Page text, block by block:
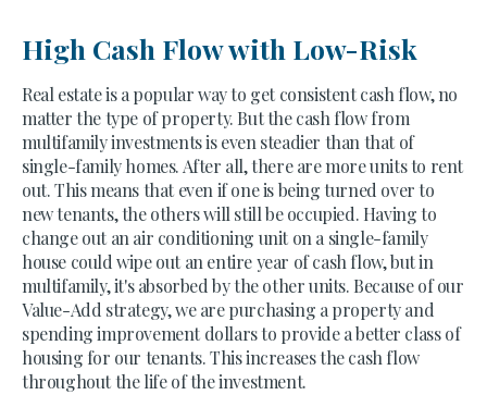
High Cash Flow with Low-Risk
Real estate is a popular way to get consistent cash flow, no
matter the type of property. But the cash flow from
multifamily investments is even steadier than that of
single-family homes. After all, there are more units to rent
out. This means that even if one is being turned over to
new tenants, the others will still be occupied. Having to
change out an air conditioning unit on a single-family
house could wipe out an entire year of cash flow, but in
multifamily, it's absorbed by the other units. Because of our
Value-Add strategy, we are purchasing a property and
spending improvement dollars to provide a better class of
housing for our tenants. This increases the cash flow
throughout the life of the investment.